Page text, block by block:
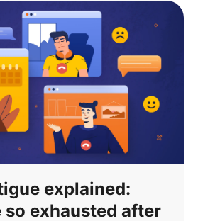
explained:
so exhausted after